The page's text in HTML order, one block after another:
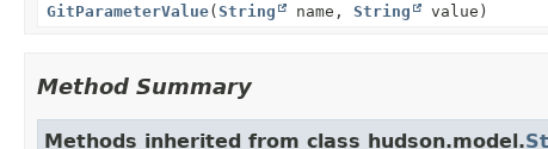
GitParameterValue(String name, String value)
Method Summary
Methods inherited from class hudson.model.